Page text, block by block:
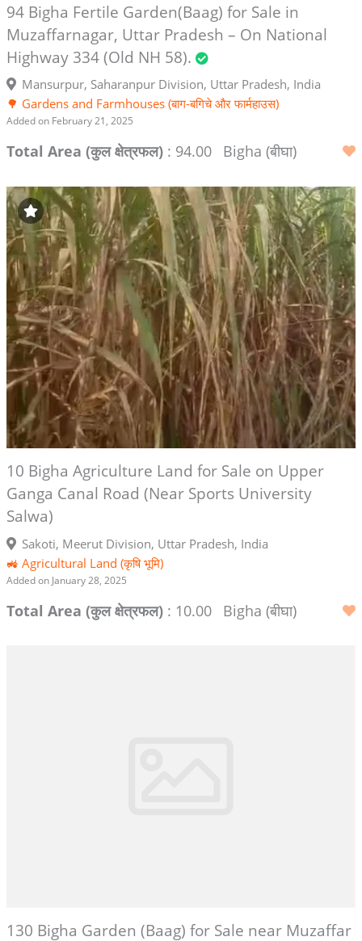
94 Bigha Fertile Garden(Baag) for Sale in
Muzaffarnagar, Uttar Pradesh – On National
Highway 334 (Old NH 58).
Mansurpur, Saharanpur Division, Uttar Pradesh, India
🌳 Gardens and Farmhouses (बाग-बगिचे और फार्महाउस)
Added on February 21, 2025
Total Area (कुल क्षेत्रफल): 94.00 Bigha (बीघा)
10 Bigha Agriculture Land for Sale on Upper
Ganga Canal Road (Near Sports University
Salwa)
Sakoti, Meerut Division, Uttar Pradesh, India
🚜 Agricultural Land (कृषि भूमि)
Added on January 28, 2025
Total Area (कुल क्षेत्रफल): 10.00 Bigha (बीघा)
130 Bigha Garden (Baag) for Sale near Muzaffar